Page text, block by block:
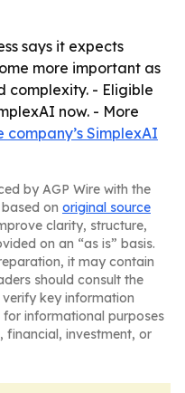
says it expects
more important as
complexity. - Eligible
now. - More
company’s SimplexAI
by AGP Wire with the
on original source
clarity, structure,
on an “as is” basis.
it may contain
should consult the
key information
informational purposes
financial, investment, or